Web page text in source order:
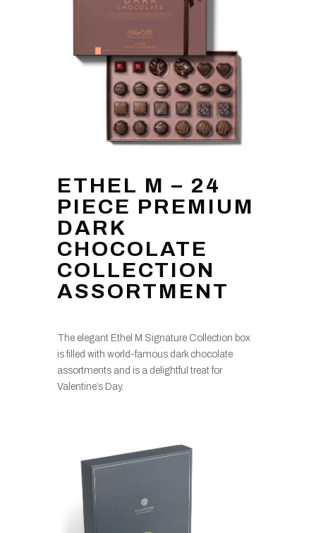
ETHEL M – 24
PIECE PREMIUM
DARK
CHOCOLATE
COLLECTION
ASSORTMENT
The elegant Ethel M Signature Collection box
is filled with world-famous dark chocolate
assortments and is a delightful treat for
Valentine’s Day.